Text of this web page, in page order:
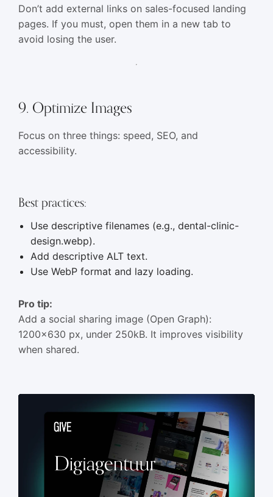
Don’t add external links on sales-focused landing
pages. If you must, open them in a new tab to
avoid losing the user.
9. Optimize Images
Focus on three things: speed, SEO, and
accessibility.
Best practices:
Use descriptive filenames (e.g., dental-clinic-
design.webp).
Add descriptive ALT text.
Use WebP format and lazy loading.
Pro tip:
Add a social sharing image (Open Graph):
1200×630 px, under 250kB. It improves visibility
when shared.